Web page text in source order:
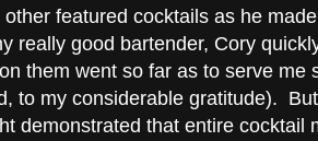
other featured cocktails as he
really good bartender, Cory
them went so far as to serve me
to my considerable gratitude).
demonstrated that entire cocktail